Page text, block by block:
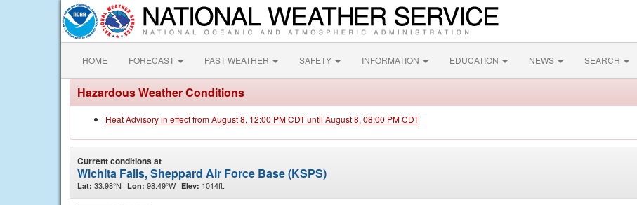
HOME FORECAST PAST WEATHER SAFETY INFORMATION EDUCATION NEWS SEARCH
Hazardous Weather Conditions
Heat Advisory in effect from August 8, 12:00 PM CDT until August 8, 08:00 PM CDT
Current conditions at
Wichita Falls, Sheppard Air Force Base (KSPS)
Lat: 33.98°N Lon: 98.49°W Elev: 1014ft.